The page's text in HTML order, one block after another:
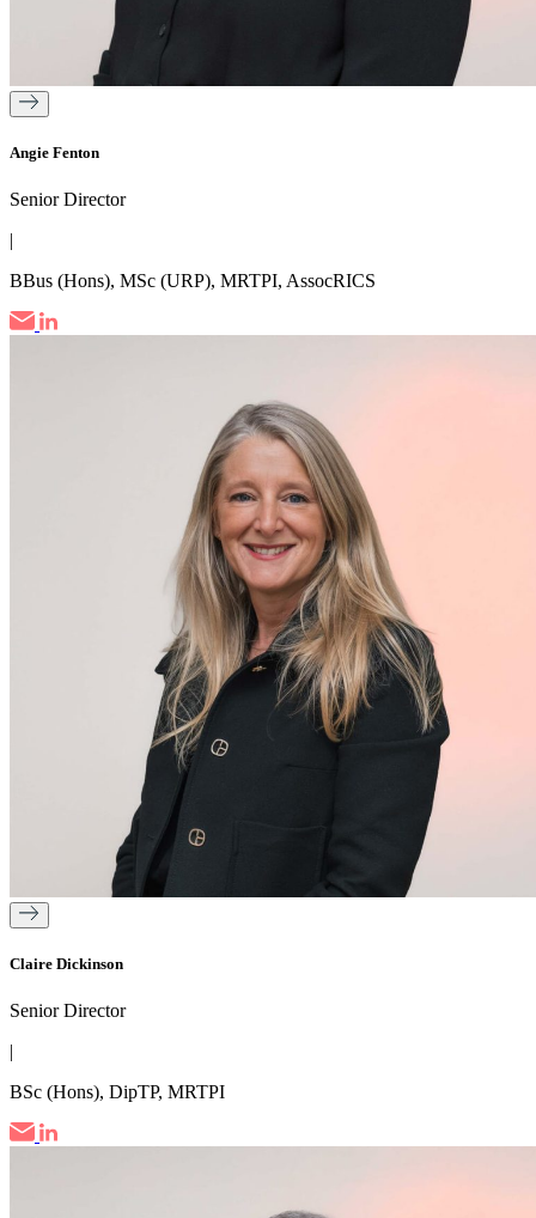
Angie Fenton
Senior Director
|
BBus (Hons), MSc (URP), MRTPI, AssocRICS
Claire Dickinson
Senior Director
|
BSc (Hons), DipTP, MRTPI